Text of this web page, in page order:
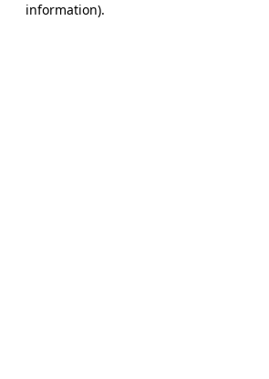
information).